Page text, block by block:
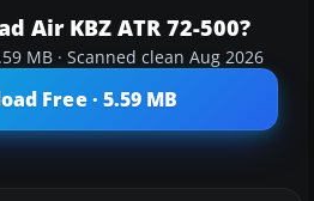
Air KBZ ATR 72-500?
MB · Scanned clean Aug 2026
Free · 5.59 MB